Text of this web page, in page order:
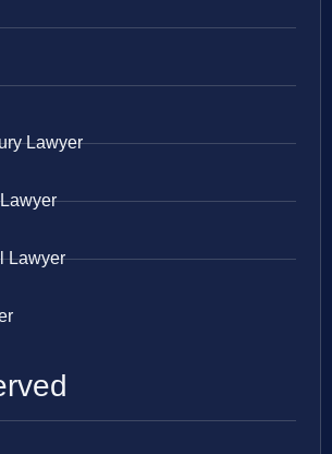
Lawyer
Lawyer